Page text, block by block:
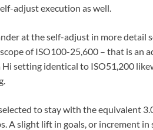
adjust execution as well.
at the self-adjust in more
of ISO100-25,600 – that is an
Hi setting identical to ISO51,200
to stay with the equivalent
A slight lift in goals, or increment